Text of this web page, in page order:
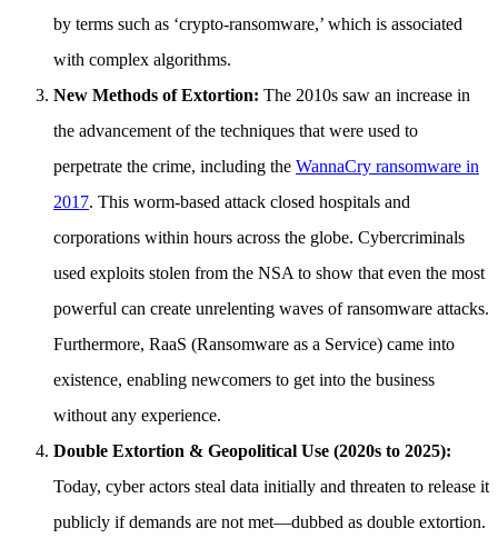
by terms such as ‘crypto-ransomware,’ which is associated
with complex algorithms.
New Methods of Extortion: The 2010s saw an increase in
the advancement of the techniques that were used to
perpetrate the crime, including the WannaCry ransomware in
2017. This worm-based attack closed hospitals and
corporations within hours across the globe. Cybercriminals
used exploits stolen from the NSA to show that even the most
powerful can create unrelenting waves of ransomware attacks.
Furthermore, RaaS (Ransomware as a Service) came into
existence, enabling newcomers to get into the business
without any experience.
Double Extortion & Geopolitical Use (2020s to 2025):
Today, cyber actors steal data initially and threaten to release it
publicly if demands are not met—dubbed as double extortion.